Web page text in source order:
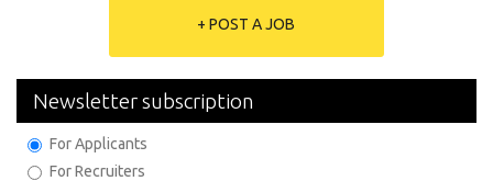
+ POST A JOB
Newsletter subscription
For Applicants
For Recruiters